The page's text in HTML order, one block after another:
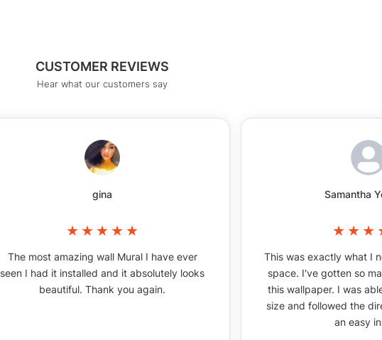
CUSTOMER REVIEWS
Hear what our customers say
gina
The most amazing wall Mural I have ever
seen I had it installed and it absolutely looks
beautiful. Thank you again.
Samantha
This was exactly what I
space. I've gotten so
this wallpaper. I was
size and followed the
an easy